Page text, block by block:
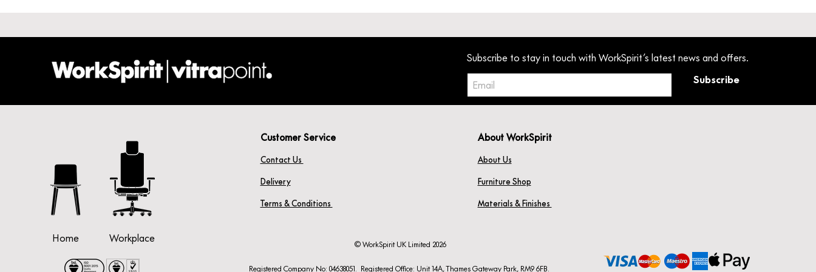
Subscribe to stay in touch with WorkSpirit’s latest news and offers.
Subscribe
Home Workplace
Customer Service
Contact Us
Delivery
Terms & Conditions
About WorkSpirit
About Us
Furniture Shop
Materials & Finishes
Registered Company No: 04638051. Registered Office: Unit 14A, Thames Gateway Park, RM9 6FB.
© WorkSpirit UK Limited 2026